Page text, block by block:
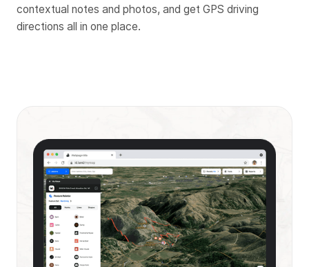
contextual notes and photos, and get GPS driving
directions all in one place.